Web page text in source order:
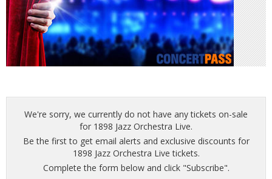
We're sorry, we currently do not have any tickets on-sale
for 1898 Jazz Orchestra Live.
Be the first to get email alerts and exclusive discounts for
1898 Jazz Orchestra Live tickets.
Complete the form below and click "Subscribe".